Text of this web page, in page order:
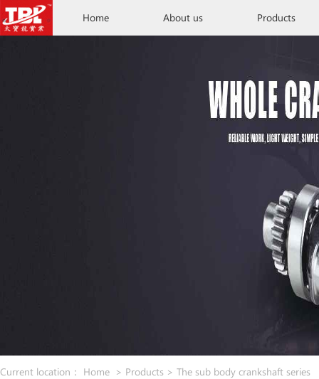
Home About us Products
Current location： Home > Products > The sub body crankshaft series